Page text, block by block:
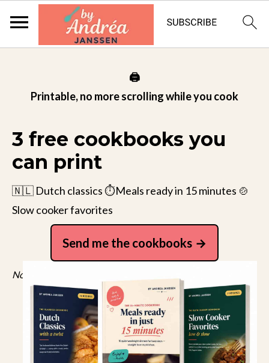
🖨️
Printable, no more scrolling while you cook
3 free cookbooks you
can print
🇳🇱 Dutch classics ⏱️Meals ready in 15 minutes 🍲
Slow cooker favorites
Send me the cookbooks
No spam, just recipes. Unsubscribe anytime.